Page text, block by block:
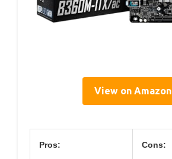
View on Amazon
Pros: Cons: